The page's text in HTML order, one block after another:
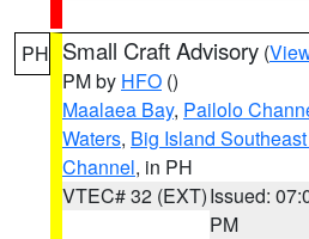
PH Small Craft Advisory (
PM by HFO ()
Maalaea Bay, Pailolo
Waters, Big Island
Channel, in PH
VTEC# 32 (EXT)Issued:
PM